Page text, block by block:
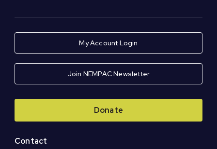
My Account Login
Join NEMPAC Newsletter
Donate
Contact